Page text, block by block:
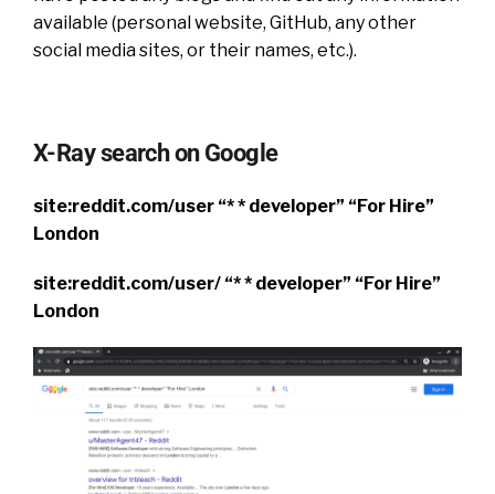
available (personal website, GitHub, any other
social media sites, or their names, etc.).
X-Ray search on Google
site:reddit.com/user “* * developer” “For Hire”
London
site:reddit.com/user/ “* * developer” “For Hire”
London